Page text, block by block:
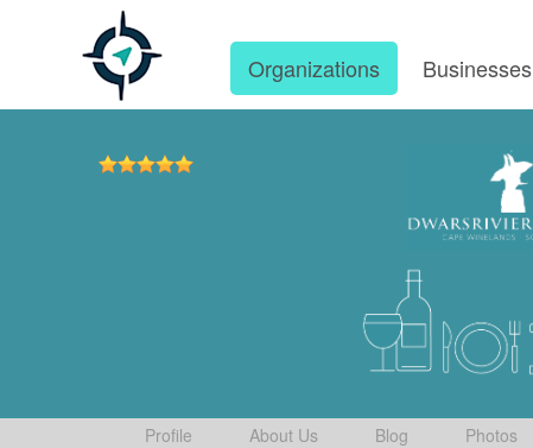
Organizations Businesses
Profile About Us Blog Photos